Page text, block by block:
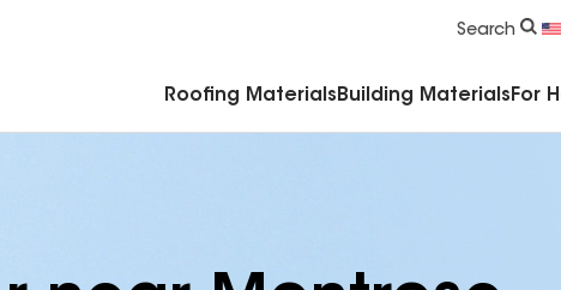
Search
Roofing Materials Building Materials For